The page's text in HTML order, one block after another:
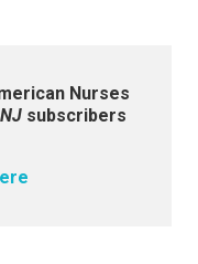
Nurses
subscribers